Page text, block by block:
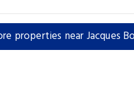
properties near Jacques